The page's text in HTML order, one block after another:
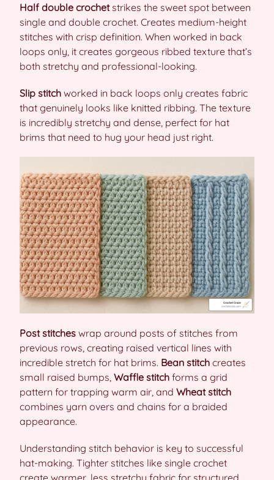
Half double crochetstrikes the sweet spot between
single and double crochet. Creates medium-height
stitches with crisp definition. When worked in back
loops only, it creates gorgeous ribbed texture that’s
both stretchy and professional-looking.
Slip stitch worked in back loops only creates fabric
that genuinely looks like knitted ribbing. The texture
is incredibly stretchy and dense, perfect for hat
brims that need to hug your head just right.
Post stitches wrap around posts of stitches from
previous rows, creating raised vertical lines with
incredible stretch for hat brims. Bean stitch creates
small raised bumps, Waffle stitch forms a grid
pattern for trapping warm air, and Wheat stitch
combines yarn overs and chains for a braided
appearance.
Understanding stitch behavior is key to successful
hat-making. Tighter stitches like single crochet
create warmer, less stretchy fabric for structured